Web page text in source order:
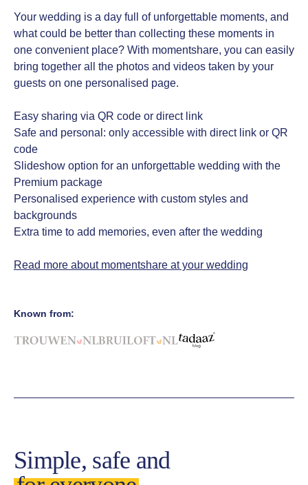
Your wedding is a day full of unforgettable moments, and
what could be better than collecting these moments in
one convenient place? With momentshare, you can easily
bring together all the photos and videos taken by your
guests on one personalised page.
Easy sharing via QR code or direct link
Safe and personal: only accessible with direct link or QR
code
Slideshow option for an unforgettable wedding with the
Premium package
Personalised experience with custom styles and
backgrounds
Extra time to add memories, even after the wedding
Read more about momentshare at your wedding
Known from:
Simple, safe and